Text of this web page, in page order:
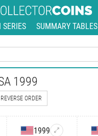
SERIES SUMMARY TABLES
1999
REVERSE ORDER
1999